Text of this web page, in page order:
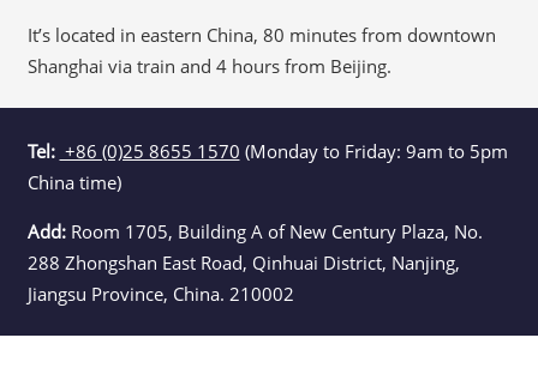
It’s located in eastern China, 80 minutes from downtown
Shanghai via train and 4 hours from Beijing.
Tel: +86 (0)25 8655 1570 (Monday to Friday: 9am to 5pm
China time)
Add:Room 1705, Building A of New Century Plaza, No.
288 Zhongshan East Road, Qinhuai District, Nanjing,
Jiangsu Province, China. 210002